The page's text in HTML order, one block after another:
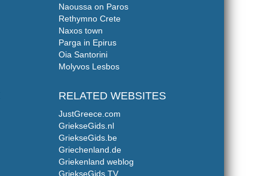
Naoussa on Paros
Rethymno Crete
Naxos town
Parga in Epirus
Oia Santorini
Molyvos Lesbos
RELATED WEBSITES
JustGreece.com
GriekseGids.nl
GriekseGids.be
Griechenland.de
Griekenland weblog
GriekseGids.TV